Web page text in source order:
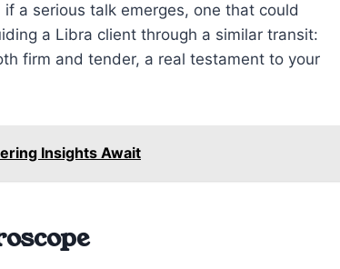
a serious talk emerges, one that could
a Libra client through a similar transit:
firm and tender, a real testament to your
Insights Await